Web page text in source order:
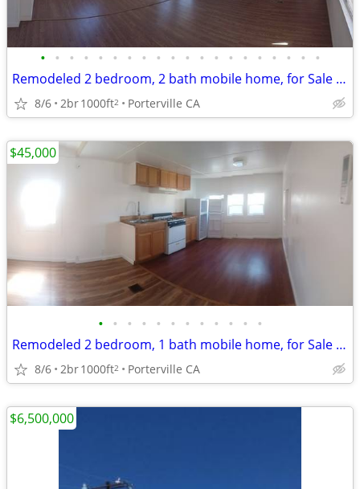
• • • • • • • • • • • • • • • • • • • •
Remodeled 2 bedroom, 2 bath mobile home, for Sale or rent to own
8/6 2br1000ft2 Porterville CA
• • • • • • • • • • • •
Remodeled 2 bedroom, 1 bath mobile home, for Sale or rent to own
8/6 2br1000ft2 Porterville CA
$45,000
$6,500,000